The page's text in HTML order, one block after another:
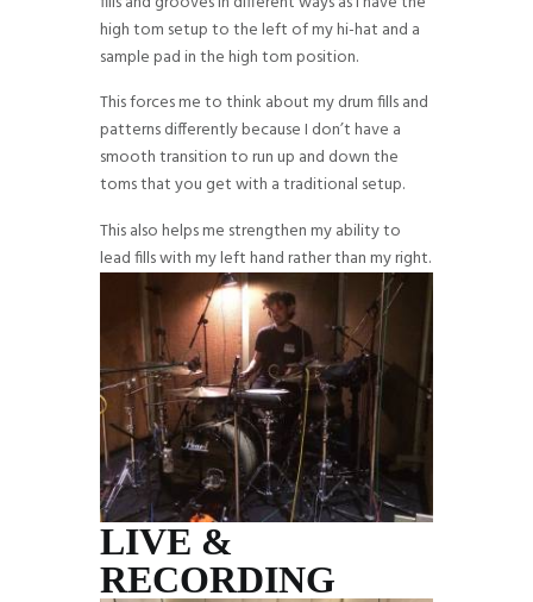
high tom setup to the left of my hi-hat and a
sample pad in the high tom position.
This forces me to think about my drum fills and
patterns differently because I don’t have a
smooth transition to run up and down the
toms that you get with a traditional setup.
This also helps me strengthen my ability to
lead fills with my left hand rather than my right.
LIVE &
RECORDING